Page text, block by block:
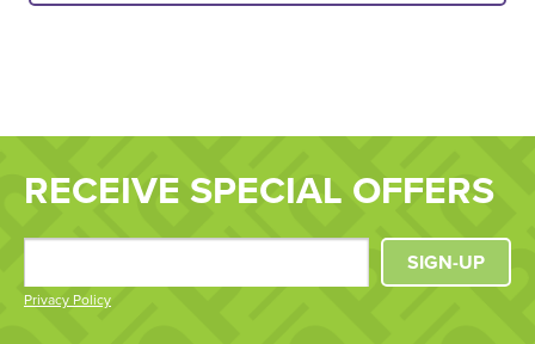
RECEIVE SPECIAL OFFERS
Privacy Policy
SIGN-UP